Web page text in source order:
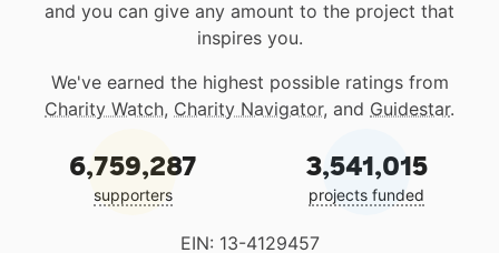
and you can give any amount to the project that
inspires you.
We've earned the highest possible ratings from
Charity Watch, Charity Navigator, and Guidestar.
6,759,287
supporters
3,541,015
projects funded
EIN: 13-4129457